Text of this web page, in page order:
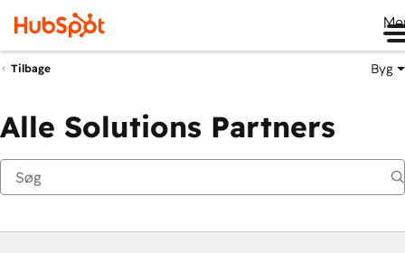
Tilbage Byg
Alle Solutions Partners